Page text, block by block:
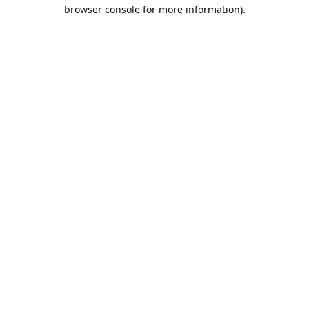
browser console for more information).